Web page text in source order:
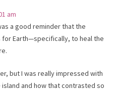
am
a good reminder that the
for Earth—specifically, to heal the
but I was really impressed with
and how that contrasted so